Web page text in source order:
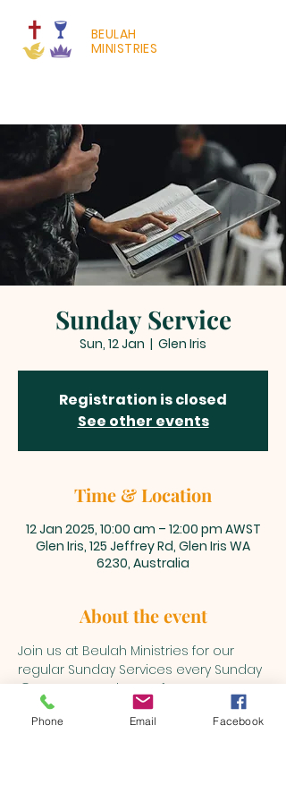
BEULAH
MINISTRIES
Sunday Service
Sun, 12 Jan
  |
Glen Iris
Registration is closed
See other events
Time & Location
12 Jan 2025, 10:00 am – 12:00 pm AWST
Glen Iris, 125 Jeffrey Rd, Glen Iris WA
6230, Australia
About the event
Join us at Beulah Ministries for our
regular Sunday Services every Sunday
@10am onwards. Stay for a cuppa
after the service for a chat and some
refreashments.
Phone Email Facebook